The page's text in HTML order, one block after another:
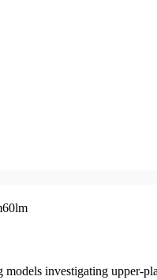
models investigating upper-